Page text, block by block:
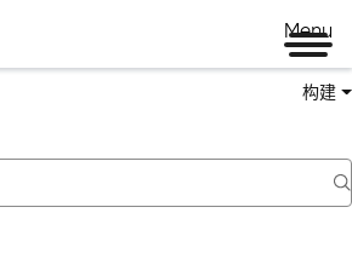
Menu
构建